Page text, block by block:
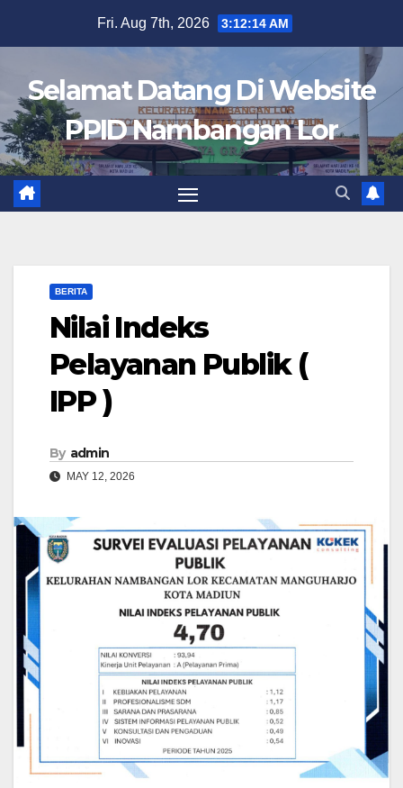
Fri. Aug 7th, 2026 3:12:14 AM
Selamat Datang Di Website
PPID Nambangan Lor
BERITA
Nilai Indeks
Pelayanan Publik (
IPP )
By admin
MAY 12, 2026